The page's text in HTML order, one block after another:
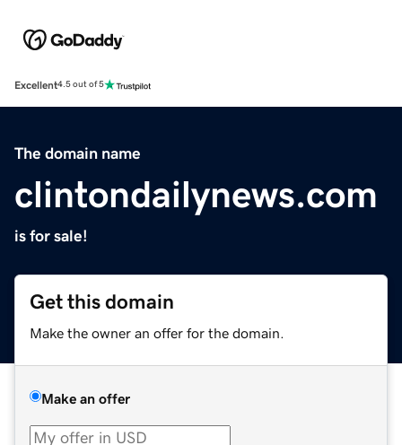
Excellent4.5 out of 5
The domain name
clintondailynews.com
is for sale!
Get this domain
Make the owner an offer for the domain.
Make an offer